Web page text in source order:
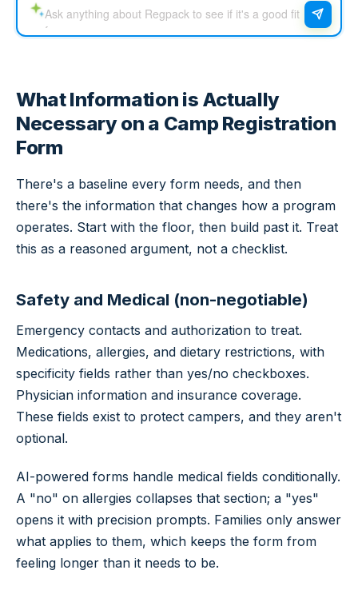
What Information is Actually
Necessary on a Camp Registration
Form
There's a baseline every form needs, and then
there's the information that changes how a program
operates. Start with the floor, then build past it. Treat
this as a reasoned argument, not a checklist.
Safety and Medical (non-negotiable)
Emergency contacts and authorization to treat.
Medications, allergies, and dietary restrictions, with
specificity fields rather than yes/no checkboxes.
Physician information and insurance coverage.
These fields exist to protect campers, and they aren't
optional.
AI-powered forms handle medical fields conditionally.
A "no" on allergies collapses that section; a "yes"
opens it with precision prompts. Families only answer
what applies to them, which keeps the form from
feeling longer than it needs to be.